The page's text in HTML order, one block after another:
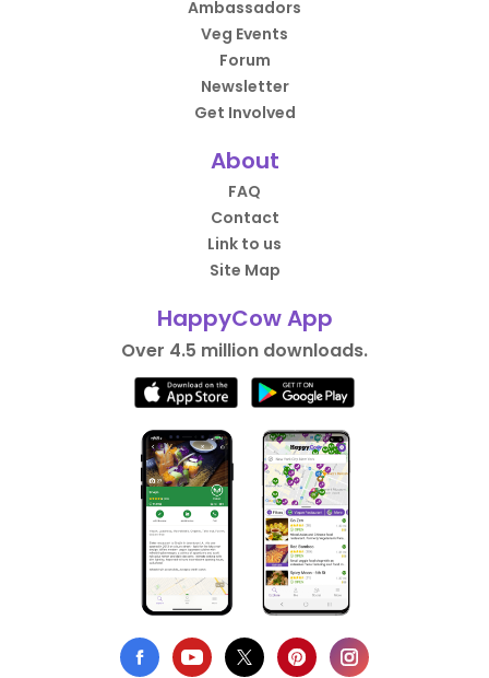
Ambassadors
Veg Events
Forum
Newsletter
Get Involved
About
FAQ
Contact
Link to us
Site Map
HappyCow App
Over 4.5 million downloads.